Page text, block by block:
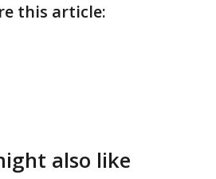
this article:
also like